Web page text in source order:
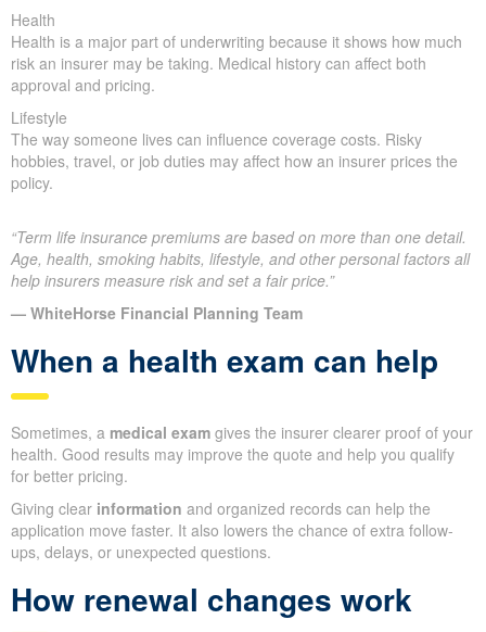
Health
Health is a major part of underwriting because it shows how much
risk an insurer may be taking. Medical history can affect both
approval and pricing.
Lifestyle
The way someone lives can influence coverage costs. Risky
hobbies, travel, or job duties may affect how an insurer prices the
policy.
“Term life insurance premiums are based on more than one detail.
Age, health, smoking habits, lifestyle, and other personal factors all
help insurers measure risk and set a fair price.”
— WhiteHorse Financial Planning Team
When a health exam can help
Sometimes, a medical exam gives the insurer clearer proof of your
health. Good results may improve the quote and help you qualify
for better pricing.
Giving clear information and organized records can help the
application move faster. It also lowers the chance of extra follow-
ups, delays, or unexpected questions.
How renewal changes work